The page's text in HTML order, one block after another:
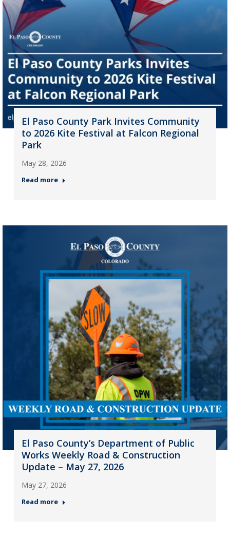
El Paso County Park Invites Community
to 2026 Kite Festival at Falcon Regional
Park
May 28, 2026
Read more
El Paso County’s Department of Public
Works Weekly Road & Construction
Update – May 27, 2026
May 27, 2026
Read more